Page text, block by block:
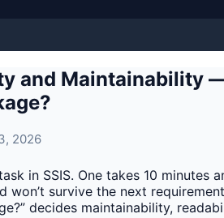
and Maintainability
2026
in SSIS. One takes 10 minutes
won’t survive the next
decides maintainability,